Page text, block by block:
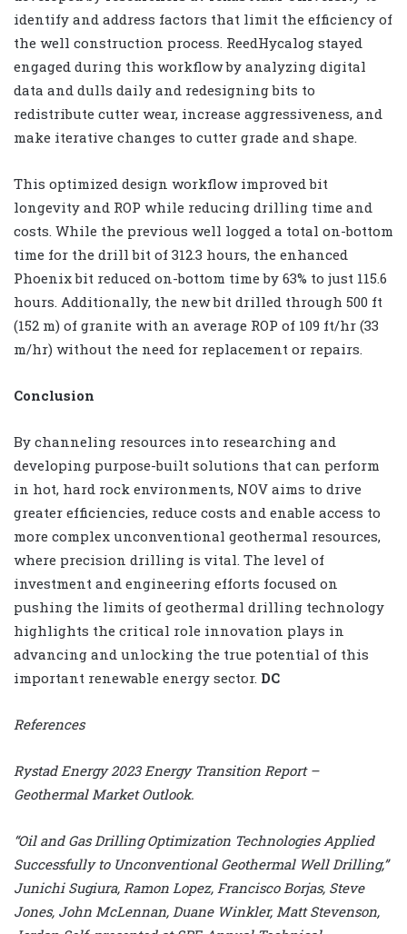
identify and address factors that limit the efficiency of
the well construction process. ReedHycalog stayed
engaged during this workflow by analyzing digital
data and dulls daily and redesigning bits to
redistribute cutter wear, increase aggressiveness, and
make iterative changes to cutter grade and shape.
This optimized design workflow improved bit
longevity and ROP while reducing drilling time and
costs. While the previous well logged a total on-bottom
time for the drill bit of 312.3 hours, the enhanced
Phoenix bit reduced on-bottom time by 63% to just 115.6
hours. Additionally, the new bit drilled through 500 ft
(152 m) of granite with an average ROP of 109 ft/hr (33
m/hr) without the need for replacement or repairs.
Conclusion
By channeling resources into researching and
developing purpose-built solutions that can perform
in hot, hard rock environments, NOV aims to drive
greater efficiencies, reduce costs and enable access to
more complex unconventional geothermal resources,
where precision drilling is vital. The level of
investment and engineering efforts focused on
pushing the limits of geothermal drilling technology
highlights the critical role innovation plays in
advancing and unlocking the true potential of this
important renewable energy sector. DC
References
Rystad Energy 2023 Energy Transition Report –
Geothermal Market Outlook.
“Oil and Gas Drilling Optimization Technologies Applied
Successfully to Unconventional Geothermal Well Drilling,”
Junichi Sugiura, Ramon Lopez, Francisco Borjas, Steve
Jones, John McLennan, Duane Winkler, Matt Stevenson,